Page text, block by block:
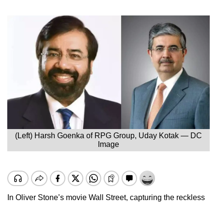
(Left) Harsh Goenka of RPG Group, Uday Kotak — DC
Image
In Oliver Stone’s movie Wall Street, capturing the reckless